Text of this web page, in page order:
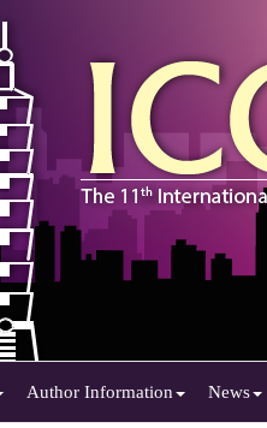
Author Information News